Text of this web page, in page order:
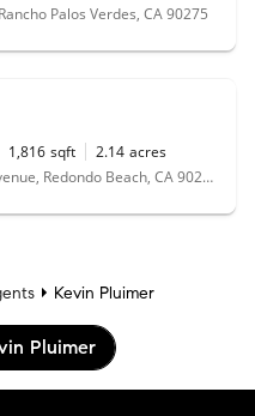
Palos Verdes, CA 90275
1,816 sqft 2.14 acres
502 South Maria Avenue, Redondo Beach, CA 90277
Kevin Pluimer
Pluimer